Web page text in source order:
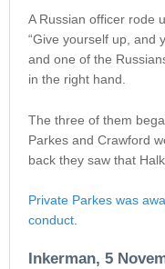
A Russian officer rode
“Give yourself up, and
and one of the
in the right hand.
The three of them
Parkes and Crawford
back they saw that
Private Parkes was
conduct
Inkerman, 5